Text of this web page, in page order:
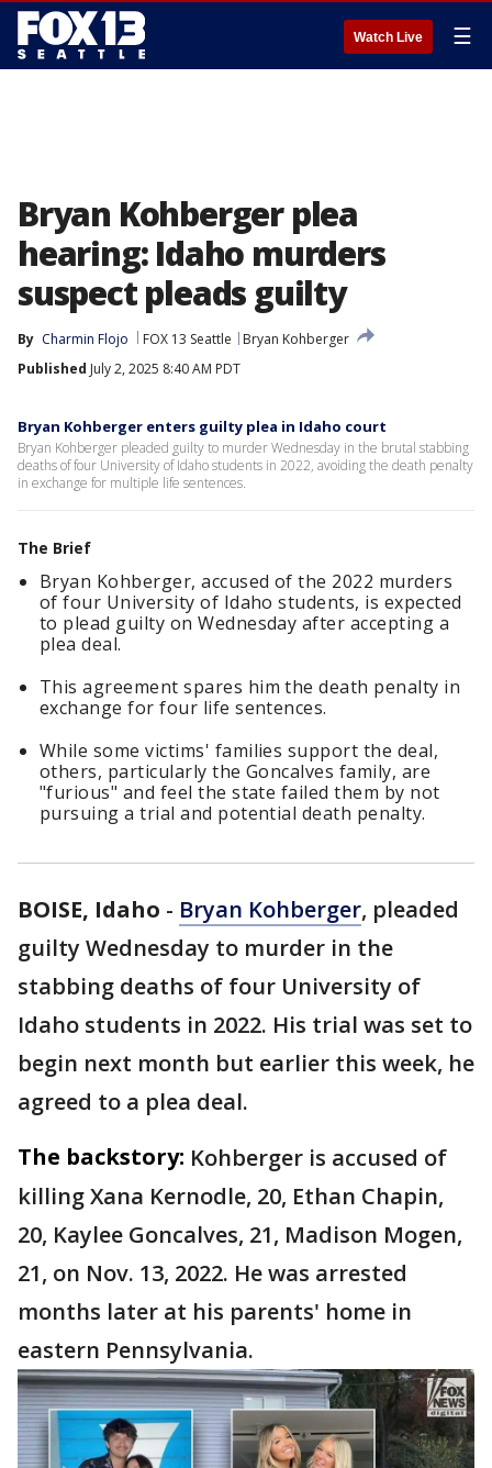
Watch Live ☰
Bryan Kohberger plea
hearing: Idaho murders
suspect pleads guilty
By Charmin Flojo FOX 13 Seattle
Bryan Kohberger
Published July 2, 2025 8:40 AM PDT
Bryan Kohberger enters guilty plea in Idaho court
Bryan Kohberger pleaded guilty to murder Wednesday in the brutal stabbing
deaths of four University of Idaho students in 2022, avoiding the death penalty
in exchange for multiple life sentences.
The Brief
Bryan Kohberger, accused of the 2022 murders
of four University of Idaho students, is expected
to plead guilty on Wednesday after accepting a
plea deal.
This agreement spares him the death penalty in
exchange for four life sentences.
While some victims' families support the deal,
others, particularly the Goncalves family, are
"furious" and feel the state failed them by not
pursuing a trial and potential death penalty.
BOISE, Idaho - Bryan Kohberger, pleaded
guilty Wednesday to murder in the
stabbing deaths of four University of
Idaho students in 2022. His trial was set to
begin next month but earlier this week, he
agreed to a plea deal.
The backstory: Kohberger is accused of
killing Xana Kernodle, 20, Ethan Chapin,
20, Kaylee Goncalves, 21, Madison Mogen,
21, on Nov. 13, 2022. He was arrested
months later at his parents' home in
eastern Pennsylvania.